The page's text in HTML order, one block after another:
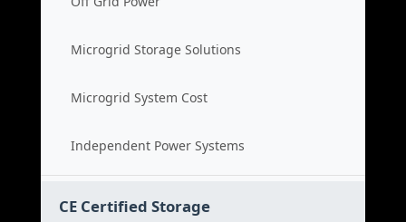
Microgrid Storage Solutions
Microgrid System Cost
Independent Power Systems
CE Certified Storage